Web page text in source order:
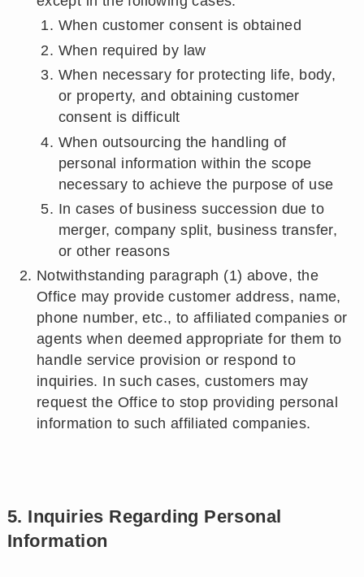
When customer consent is obtained
When required by law
When necessary for protecting life, body,
or property, and obtaining customer
consent is difficult
When outsourcing the handling of
personal information within the scope
necessary to achieve the purpose of use
In cases of business succession due to
merger, company split, business transfer,
or other reasons
Notwithstanding paragraph (1) above, the
Office may provide customer address, name,
phone number, etc., to affiliated companies or
agents when deemed appropriate for them to
handle service provision or respond to
inquiries. In such cases, customers may
request the Office to stop providing personal
information to such affiliated companies.
5. Inquiries Regarding Personal
Information